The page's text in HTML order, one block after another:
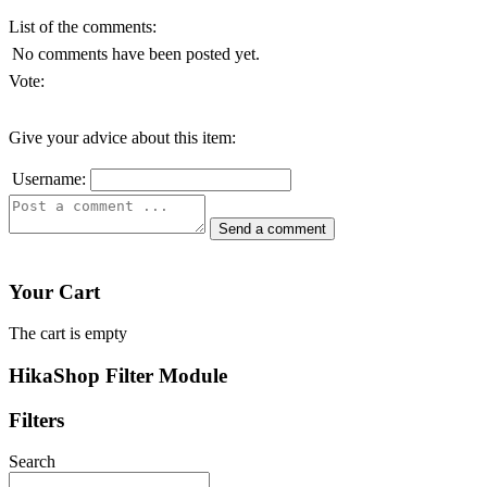
List of the comments:
No comments have been posted yet.
Vote:
Give your advice about this item:
Username:
Your Cart
The cart is empty
HikaShop Filter Module
Filters
Search